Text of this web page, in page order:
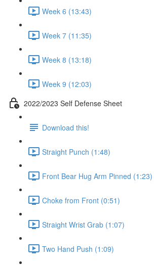
Week 6 (13:43)
Week 7 (11:35)
Week 8 (13:18)
Week 9 (12:03)
2022/2023 Self Defense Sheet
Download this!
Straight Punch (1:48)
Front Bear Hug Arm Pinned (1:23)
Choke from Front (0:51)
Straight Wrist Grab (1:07)
Two Hand Push (1:09)